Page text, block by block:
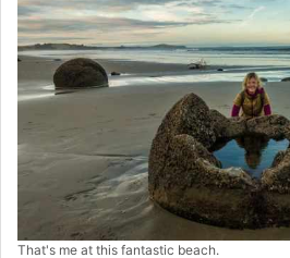
That's me at this fantastic beach.